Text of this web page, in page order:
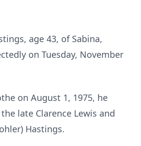
age 43, of Sabina,
on Tuesday, November
on August 1, 1975, he
late Clarence Lewis and
Hastings.